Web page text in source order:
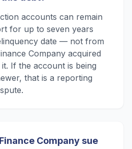
accounts can remain
for up to seven years
date — not from
Company acquired
If the account is being
that is a reporting
Company sue